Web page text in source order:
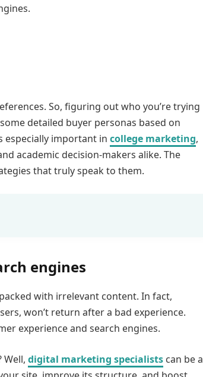
So, figuring out who you’re trying
detailed buyer personas based on
especially important in college marketing,
academic decision-makers alike. The
that truly speak to them.
engines
with irrelevant content. In fact,
won’t return after a bad experience.
experience and search engines.
Well, digital marketing specialists can be a